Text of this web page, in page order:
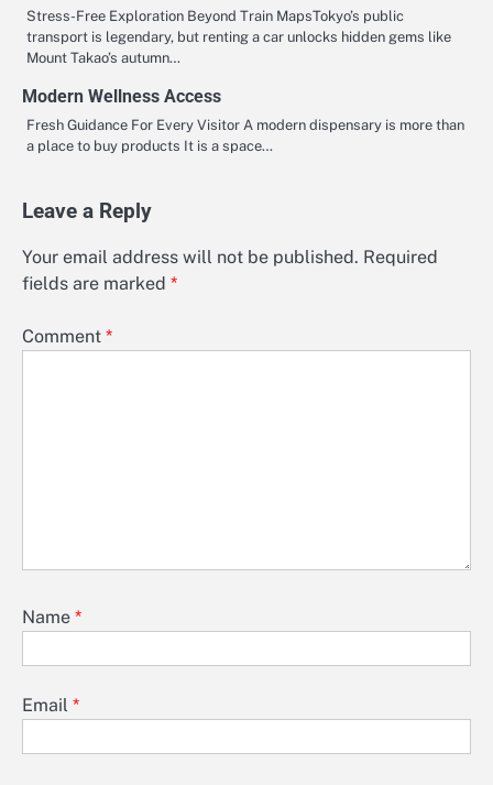
Stress-Free Exploration Beyond Train MapsTokyo’s public
transport is legendary, but renting a car unlocks hidden gems like
Mount Takao’s autumn…
Modern Wellness Access
Fresh Guidance For Every Visitor A modern dispensary is more than
a place to buy products It is a space…
Leave a Reply
Your email address will not be published. Required
fields are marked *
Comment *
Name *
Email *